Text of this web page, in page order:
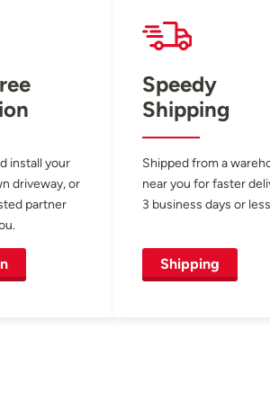
install your
driveway, or
partner
Speedy
Shipping
Shipped from a
near you for faster
3 business days or
Shipping